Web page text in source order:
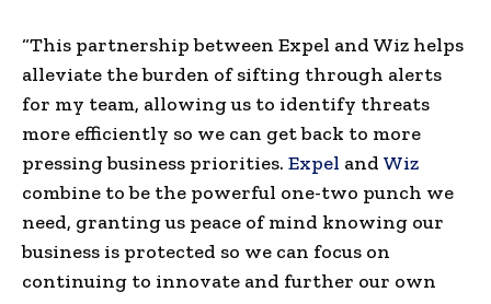
“This partnership between Expel and Wiz helps
alleviate the burden of sifting through alerts
for my team, allowing us to identify threats
more efficiently so we can get back to more
pressing business priorities. Expel and Wiz
combine to be the powerful one-two punch we
need, granting us peace of mind knowing our
business is protected so we can focus on
continuing to innovate and further our own